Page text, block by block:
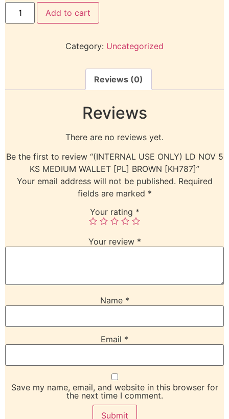
Add to cart
Category: Uncategorized
Reviews (0)
Reviews
There are no reviews yet.
Be the first to review “(INTERNAL USE ONLY) LD NOV 5
KS MEDIUM WALLET [PL] BROWN [KH787]”
Your email address will not be published. Required
fields are marked *
Your rating *
Your review *
Name *
Email *
Save my name, email, and website in this browser for
the next time I comment.